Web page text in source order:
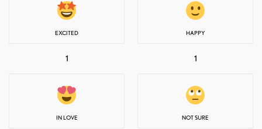
EXCITED
1
HAPPY
1
IN LOVE NOT SURE